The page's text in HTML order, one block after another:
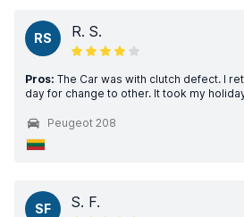
RS R. S.
Pros: The Car was with clutch defect. I
day for change to other. It took my
Peugeot 208
SF S. F.